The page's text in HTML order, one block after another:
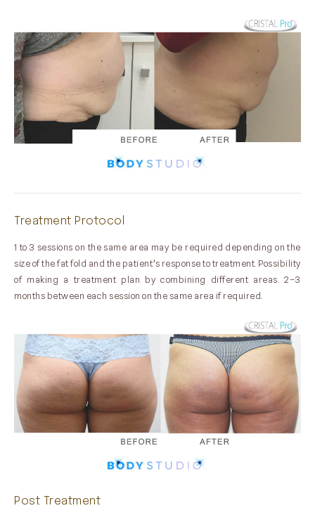
Treatment Protocol
1 to 3 sessions on the same area may be required depending on the
size of the fat fold and the patient’s response to treatment. Possibility
of making a treatment plan by combining different areas. 2–3
months between each session on the same area if required.
Post Treatment